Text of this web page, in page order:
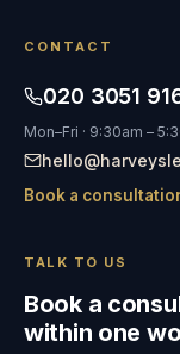
CONTACT
020 3051
Mon–Fri · 9:30am –
Book a
TALK TO US
Book a
within one